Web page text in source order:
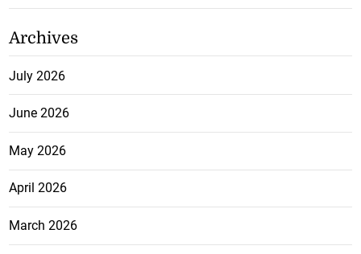
Archives
July 2026
June 2026
May 2026
April 2026
March 2026